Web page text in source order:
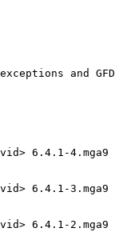
6.4.1-4.mga9
6.4.1-3.mga9
6.4.1-2.mga9